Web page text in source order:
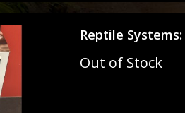
Reptile
Out of Stock